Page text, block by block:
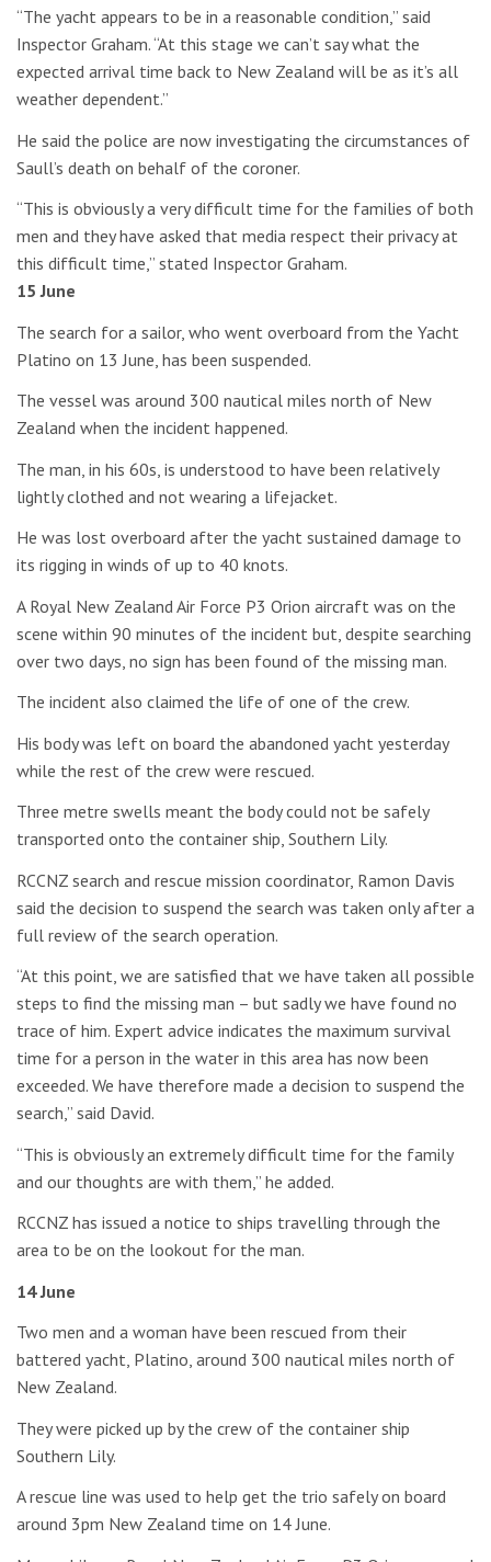
“The yacht appears to be in a reasonable condition,” said
Inspector Graham. “At this stage we can’t say what the
expected arrival time back to New Zealand will be as it’s all
weather dependent.”
He said the police are now investigating the circumstances of
Saull’s death on behalf of the coroner.
“This is obviously a very difficult time for the families of both
men and they have asked that media respect their privacy at
this difficult time,” stated Inspector Graham.
15 June
The search for a sailor, who went overboard from the Yacht
Platino on 13 June, has been suspended.
The vessel was around 300 nautical miles north of New
Zealand when the incident happened.
The man, in his 60s, is understood to have been relatively
lightly clothed and not wearing a lifejacket.
He was lost overboard after the yacht sustained damage to
its rigging in winds of up to 40 knots.
A Royal New Zealand Air Force P3 Orion aircraft was on the
scene within 90 minutes of the incident but, despite searching
over two days, no sign has been found of the missing man.
The incident also claimed the life of one of the crew.
His body was left on board the abandoned yacht yesterday
while the rest of the crew were rescued.
Three metre swells meant the body could not be safely
transported onto the container ship, Southern Lily.
RCCNZ search and rescue mission coordinator, Ramon Davis
said the decision to suspend the search was taken only after a
full review of the search operation.
“At this point, we are satisfied that we have taken all possible
steps to find the missing man – but sadly we have found no
trace of him. Expert advice indicates the maximum survival
time for a person in the water in this area has now been
exceeded. We have therefore made a decision to suspend the
search,” said David.
“This is obviously an extremely difficult time for the family
and our thoughts are with them,” he added.
RCCNZ has issued a notice to ships travelling through the
area to be on the lookout for the man.
14 June
Two men and a woman have been rescued from their
battered yacht, Platino, around 300 nautical miles north of
New Zealand.
They were picked up by the crew of the container ship
Southern Lily.
A rescue line was used to help get the trio safely on board
around 3pm New Zealand time on 14 June.